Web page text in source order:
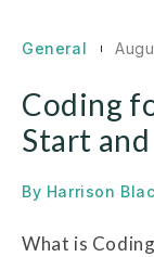
General
Coding
Start
By Harrison
What is